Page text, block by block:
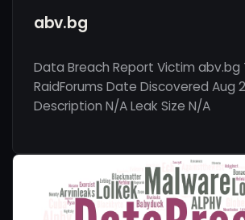
abv.bg
Data Breach Report Victim
RaidForums Date Discovered Aug
Description N/A Leak Size N/A